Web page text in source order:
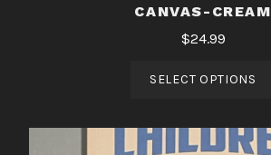
CANVAS-CREAM
$24.99
SELECT OPTIONS